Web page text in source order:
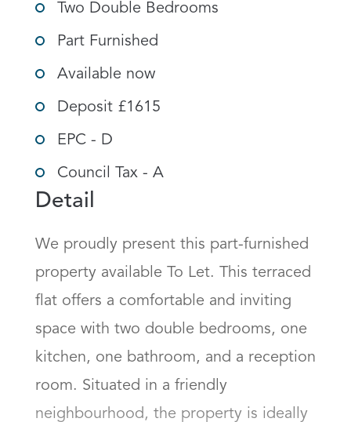
Two Double Bedrooms
Part Furnished
Available now
Deposit £1615
EPC - D
Council Tax - A
Detail
We proudly present this part-furnished
property available To Let. This terraced
flat offers a comfortable and inviting
space with two double bedrooms, one
kitchen, one bathroom, and a reception
room. Situated in a friendly
neighbourhood, the property is ideally